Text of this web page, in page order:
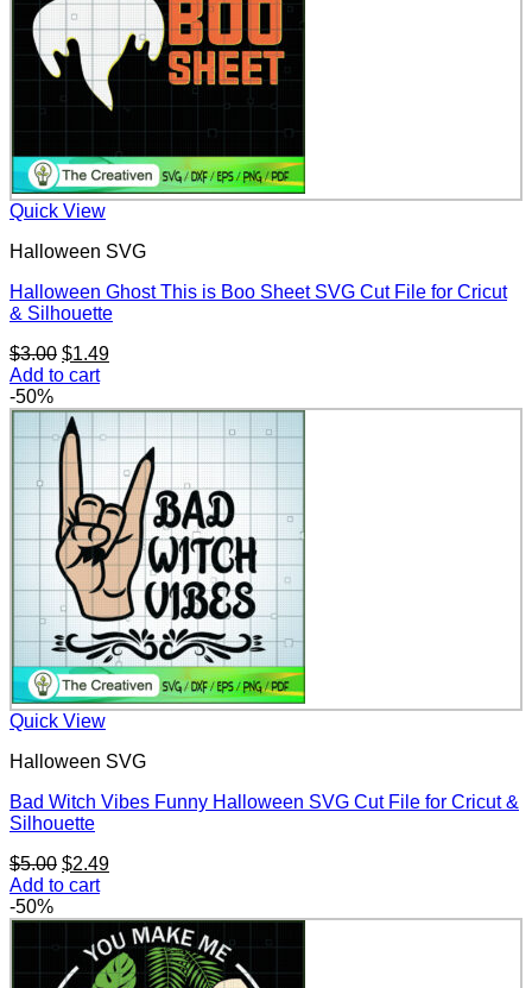
Quick View
Halloween SVG
Halloween Ghost This is Boo Sheet SVG Cut File for Cricut
& Silhouette
$3.00 Original
price
$3.00.
$1.49Current
$1.49.
Add to cart
-50%
Quick View
Halloween SVG
Bad Witch Vibes Funny Halloween SVG Cut File for Cricut &
Silhouette
$5.00 Original
price
$5.00.
$2.49Current
$2.49.
Add to cart
-50%